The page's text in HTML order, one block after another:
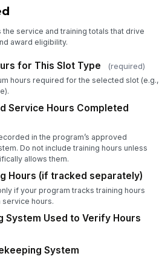
service and training totals that drive
award eligibility.
for This Slot Type (required)
hours required for the selected slot (e.g.,
Service Hours Completed
in the program’s approved
Do not include training hours unless
allows them.
Hours (if tracked separately)
if your program tracks training hours
hours.
System Used to Verify Hours
System